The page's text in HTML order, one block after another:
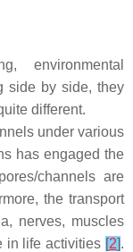
environmental
side by side, they
different.
under various
has engaged the
channels are
the transport
nerves, muscles
in life activities [2].